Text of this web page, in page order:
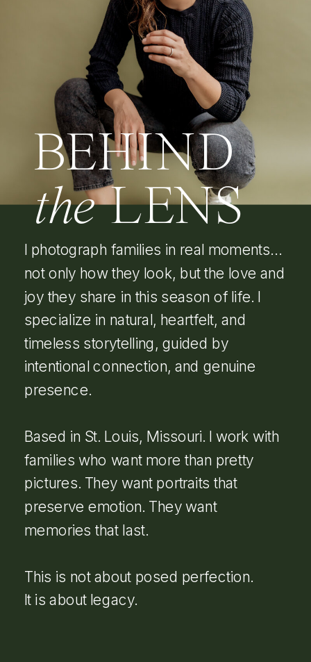
BEHIND
theLENS
I photograph families in real moments…
not only how they look, but the love and
joy they share in this season of life. I
specialize in natural, heartfelt, and
timeless storytelling, guided by
intentional connection, and genuine
presence.
Based in St. Louis, Missouri. I work with
families who want more than pretty
pictures. They want portraits that
preserve emotion. They want
memories that last.
This is not about posed perfection.
It is about legacy.